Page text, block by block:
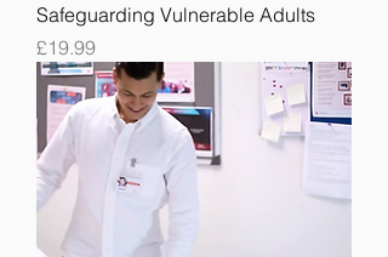
Safeguarding Vulnerable Adults
Price
£19.99